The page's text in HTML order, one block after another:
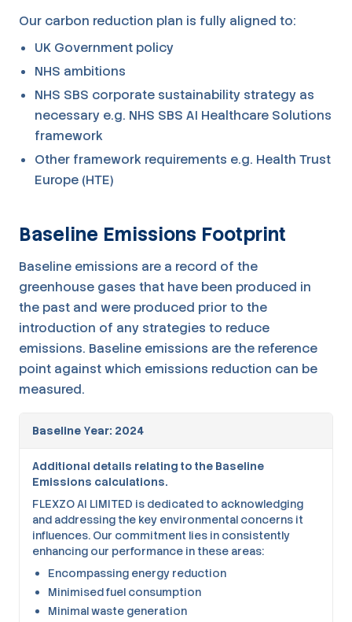
Our carbon reduction plan is fully aligned to:
UK Government policy
NHS ambitions
NHS SBS corporate sustainability strategy as
necessary e.g. NHS SBS AI Healthcare Solutions
framework
Other framework requirements e.g. Health Trust
Europe (HTE)
Baseline Emissions Footprint
Baseline emissions are a record of the
greenhouse gases that have been produced in
the past and were produced prior to the
introduction of any strategies to reduce
emissions. Baseline emissions are the reference
point against which emissions reduction can be
measured.
Baseline Year: 2024
Additional details relating to the Baseline
Emissions calculations.
FLEXZO AI LIMITED is dedicated to acknowledging
and addressing the key environmental concerns it
influences. Our commitment lies in consistently
enhancing our performance in these areas:
Encompassing energy reduction
Minimised fuel consumption
Minimal waste generation